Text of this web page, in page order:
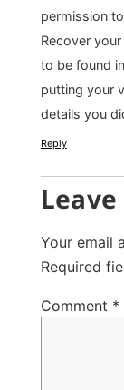
permission
Recover
to be found
putting your
details you
Reply
Your email
Required
Comment *